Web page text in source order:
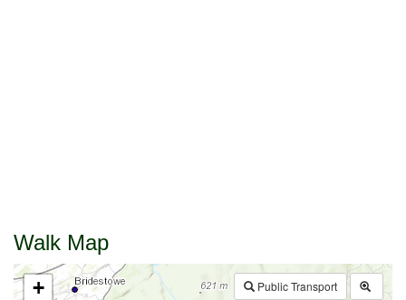
Walk Map
Public Transport
+